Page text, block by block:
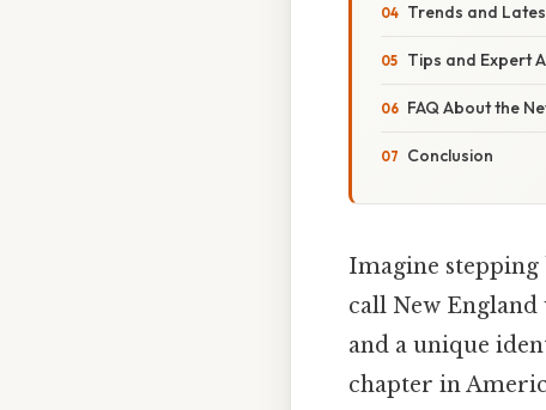
Trends and
Tips and Expert
FAQ About the
Conclusion
Imagine stepping
call New
and a unique
chapter in